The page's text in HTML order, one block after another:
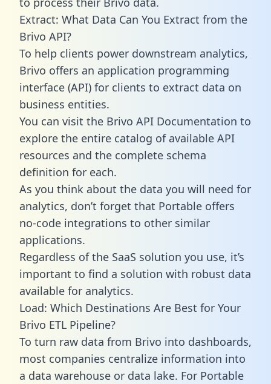
Extract: What Data Can You Extract from the
Brivo API?
To help clients power downstream analytics,
Brivo offers an application programming
interface (API) for clients to extract data on
business entities.
You can visit the Brivo API Documentation to
explore the entire catalog of available API
resources and the complete schema
definition for each.
As you think about the data you will need for
analytics, don’t forget that Portable offers
no-code integrations to other similar
applications.
Regardless of the SaaS solution you use, it’s
important to find a solution with robust data
available for analytics.
Load: Which Destinations Are Best for Your
Brivo ETL Pipeline?
To turn raw data from Brivo into dashboards,
most companies centralize information into
a data warehouse or data lake. For Portable